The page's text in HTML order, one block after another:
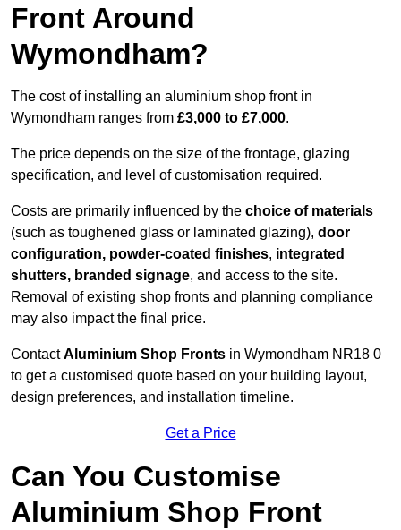
Front Around
Wymondham?
The cost of installing an aluminium shop front in
Wymondham ranges from £3,000 to £7,000.
The price depends on the size of the frontage, glazing
specification, and level of customisation required.
Costs are primarily influenced by the choice of materials
(such as toughened glass or laminated glazing), door
configuration, powder-coated finishes, integrated
shutters, branded signage, and access to the site.
Removal of existing shop fronts and planning compliance
may also impact the final price.
ContactAluminium Shop Fronts in Wymondham NR18 0
to get a customised quote based on your building layout,
design preferences, and installation timeline.
Get a Price
Can You Customise
Aluminium Shop Front